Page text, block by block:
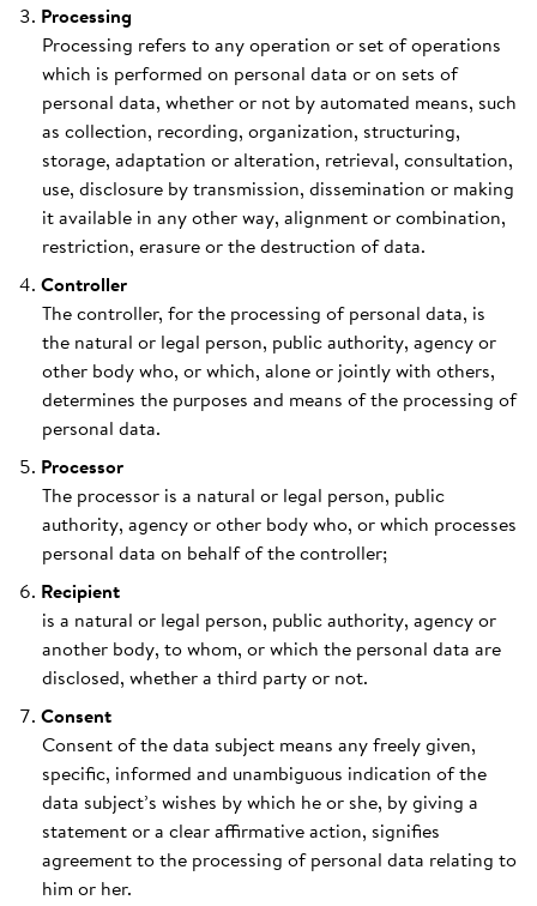
Processing
Processing refers to any operation or set of operations
which is performed on personal data or on sets of
personal data, whether or not by automated means, such
as collection, recording, organization, structuring,
storage, adaptation or alteration, retrieval, consultation,
use, disclosure by transmission, dissemination or making
it available in any other way, alignment or combination,
restriction, erasure or the destruction of data.
Controller
The controller, for the processing of personal data, is
the natural or legal person, public authority, agency or
other body who, or which, alone or jointly with others,
determines the purposes and means of the processing of
personal data.
Processor
The processor is a natural or legal person, public
authority, agency or other body who, or which processes
personal data on behalf of the controller;
Recipient
is a natural or legal person, public authority, agency or
another body, to whom, or which the personal data are
disclosed, whether a third party or not.
Consent
Consent of the data subject means any freely given,
specific, informed and unambiguous indication of the
data subject’s wishes by which he or she, by giving a
statement or a clear affirmative action, signifies
agreement to the processing of personal data relating to
him or her.